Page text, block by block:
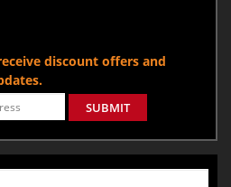
discount offers and
SUBMIT